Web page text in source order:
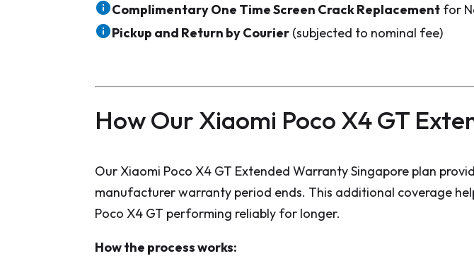
Complimentary One Time Screen Crack Replacement for
Pickup and Return by Courier (subjected to nominal fee)
How Our Xiaomi Poco X4 GT
Our Xiaomi Poco X4 GT Extended Warranty Singapore plan
manufacturer warranty period ends. This additional coverage
Poco X4 GT performing reliably for longer.
How the process works: